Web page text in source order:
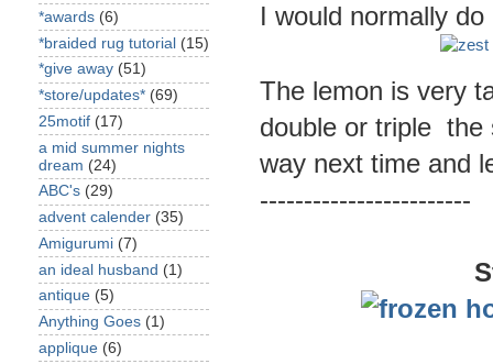
I would normally
The lemon is very
double or triple
way next time and
------------------------
*awards (6)
*braided rug tutorial (15)
*give away (51)
*store/updates* (69)
25motif (17)
a mid summer nights
dream (24)
ABC's (29)
advent calender (35)
Amigurumi (7)
an ideal husband (1)
antique (5)
Anything Goes (1)
applique (6)